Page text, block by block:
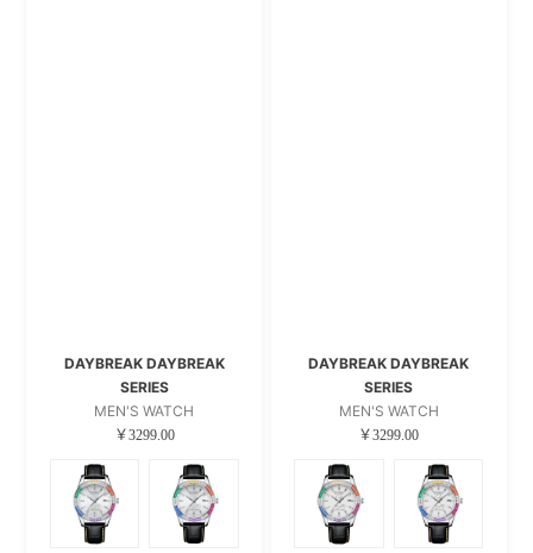
DAYBREAK DAYBREAK
SERIES
MEN'S WATCH
￥3299.00
DAYBREAK DAYBREAK
SERIES
MEN'S WATCH
￥3299.00